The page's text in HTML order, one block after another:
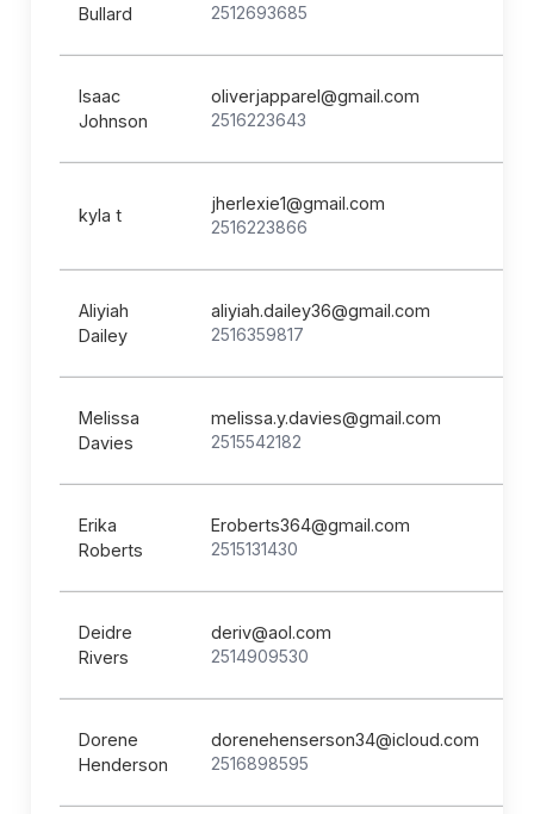
Bullard
2512693685
Isaac
Johnson
oliverjapparel@gmail.com
2516223643
kyla t
jherlexie1@gmail.com
2516223866
Aliyiah
Dailey
aliyiah.dailey36@gmail.com
2516359817
Melissa
Davies
melissa.y.davies@gmail.com
2515542182
Erika
Roberts
Eroberts364@gmail.com
2515131430
Deidre
Rivers
deriv@aol.com
2514909530
Dorene
Henderson
dorenehenserson34@icloud.com
2516898595